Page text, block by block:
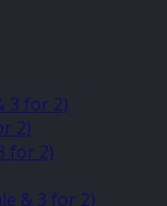
3 for 2)
2)
for 2)
& 3 for 2)